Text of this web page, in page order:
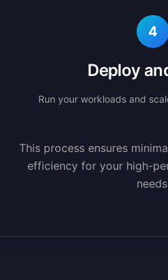
4
Deploy
Run your workloads and
This process ensures
efficiency for your high-